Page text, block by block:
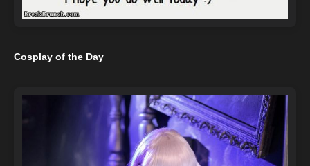
Cosplay of the Day